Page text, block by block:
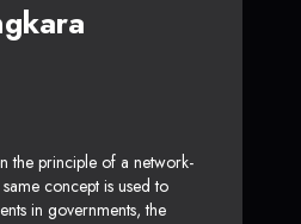
the principle of a network-
concept is used to
in governments, the